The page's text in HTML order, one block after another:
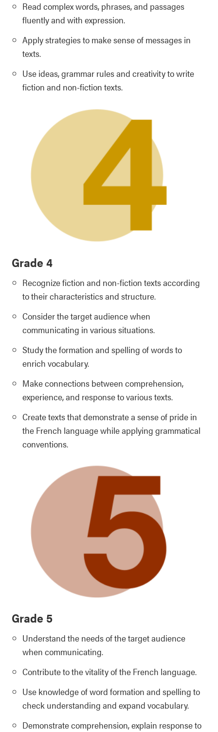
Read complex words, phrases, and passages
fluently and with expression.
Apply strategies to make sense of messages in
texts.
Use ideas, grammar rules and creativity to write
fiction and non-fiction texts.
Grade 4
Recognize fiction and non-fiction texts according
to their characteristics and structure.
Consider the target audience when
communicating in various situations.
Study the formation and spelling of words to
enrich vocabulary.
Make connections between comprehension,
experience, and response to various texts.
Create texts that demonstrate a sense of pride in
the French language while applying grammatical
conventions.
Grade 5
Understand the needs of the target audience
when communicating.
Contribute to the vitality of the French language.
Use knowledge of word formation and spelling to
check understanding and expand vocabulary.
Demonstrate comprehension, explain response to